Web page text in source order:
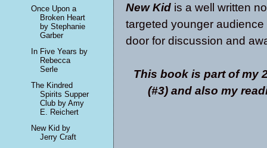
New Kid is a well written
targeted younger
door for discussion and
This book is part of my
(#3) and also my
Once Upon a
Broken Heart
by Stephanie
Garber
In Five Years by
Rebecca
Serle
The Kindred
Spirits Supper
Club by Amy
E. Reichert
New Kid by
Jerry Craft